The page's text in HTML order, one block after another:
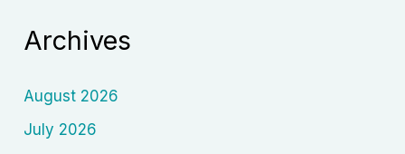
Archives
August 2026
July 2026